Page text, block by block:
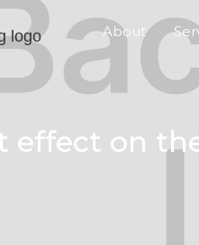
About
effect on